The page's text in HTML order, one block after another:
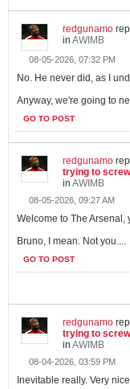
redgunamo
in AWIMB
08-05-2026, 07:32 PM
No. He never did, as I
Anyway, we're going to
GO TO POST
redgunamo
trying to
in AWIMB
08-05-2026, 09:27 AM
Welcome to The Arsenal,
Bruno, I mean. Not you....
GO TO POST
redgunamo
trying to
in AWIMB
08-04-2026, 03:59 PM
Inevitable really. Very